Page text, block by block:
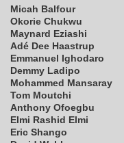
Micah Balfour
Okorie Chukwu
Maynard Eziashi
Adé Dee Haastrup
Emmanuel Ighodaro
Demmy Ladipo
Mohammed Mansaray
Tom Moutchi
Anthony Ofoegbu
Elmi Rashid Elmi
Eric Shango